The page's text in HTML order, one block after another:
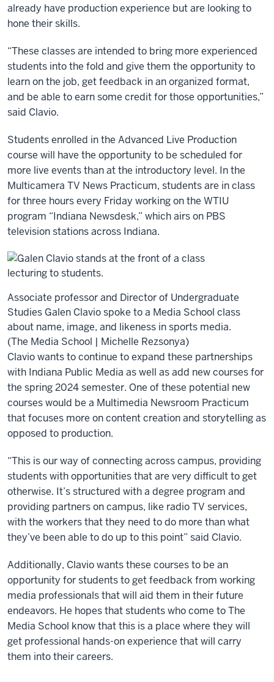
already have production experience but are looking to
hone their skills.
“These classes are intended to bring more experienced
students into the fold and give them the opportunity to
learn on the job, get feedback in an organized format,
and be able to earn some credit for those opportunities,”
said Clavio.
Students enrolled in the Advanced Live Production
course will have the opportunity to be scheduled for
more live events than at the introductory level. In the
Multicamera TV News Practicum, students are in class
for three hours every Friday working on the WTIU
program “Indiana Newsdesk,” which airs on PBS
television stations across Indiana.
Associate professor and Director of Undergraduate
Studies Galen Clavio spoke to a Media School class
about name, image, and likeness in sports media.
(The Media School | Michelle Rezsonya)
Clavio wants to continue to expand these partnerships
with Indiana Public Media as well as add new courses for
the spring 2024 semester. One of these potential new
courses would be a Multimedia Newsroom Practicum
that focuses more on content creation and storytelling as
opposed to production.
“This is our way of connecting across campus, providing
students with opportunities that are very difficult to get
otherwise. It’s structured with a degree program and
providing partners on campus, like radio TV services,
with the workers that they need to do more than what
they’ve been able to do up to this point” said Clavio.
Additionally, Clavio wants these courses to be an
opportunity for students to get feedback from working
media professionals that will aid them in their future
endeavors. He hopes that students who come to The
Media School know that this is a place where they will
get professional hands-on experience that will carry
them into their careers.